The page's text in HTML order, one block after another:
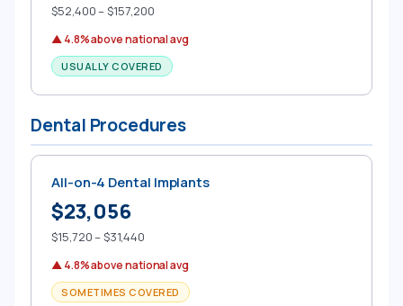
$52,400 – $157,200
▲ 4.8% above national avg
USUALLY COVERED
Dental Procedures
All-on-4 Dental Implants
$23,056
$15,720 – $31,440
▲ 4.8% above national avg
SOMETIMES COVERED